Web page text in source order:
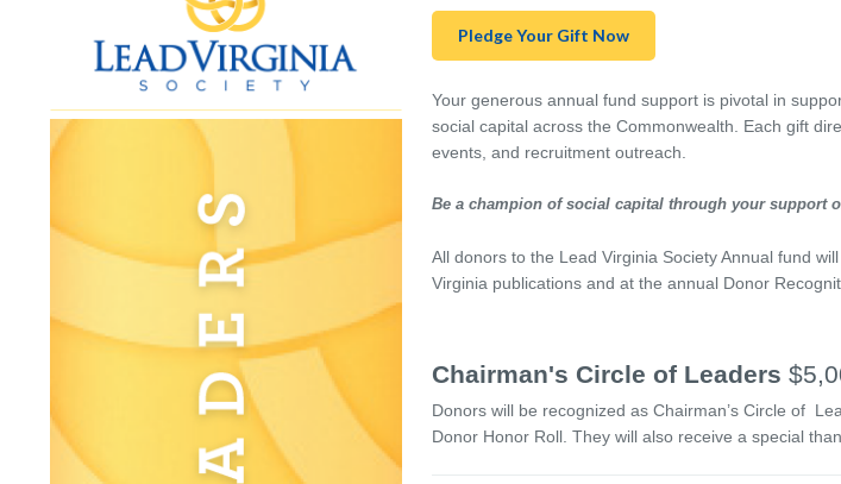
Pledge Your Gift Now
Your generous annual fund support is pivotal in
social capital across the Commonwealth. Each gift
events, and recruitment outreach.
Be a champion of social capital through your support
All donors to the Lead Virginia Society Annual fund
Virginia publications and at the annual Donor
Chairman's Circle of Leaders
Donors will be recognized as Chairman’s Circle of
Donor Honor Roll. They will also receive a special